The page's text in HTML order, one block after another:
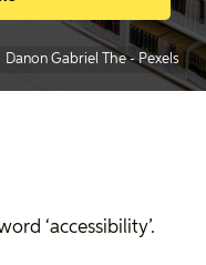
Danon Gabriel The-Pexels
‘accessibility’.